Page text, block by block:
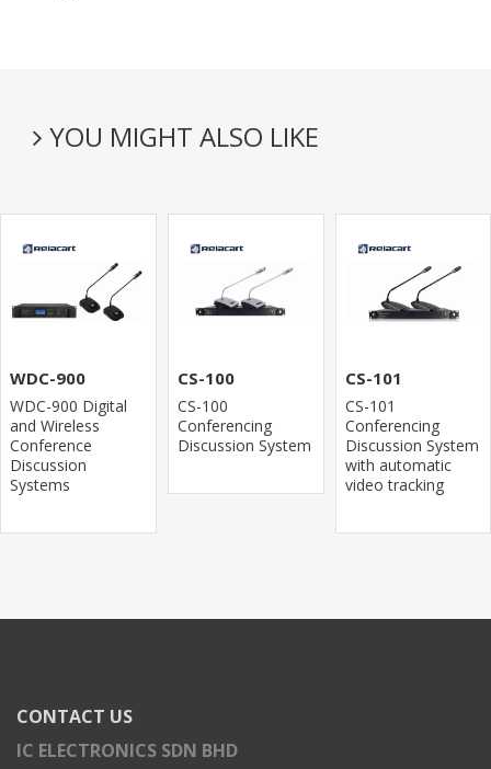
YOU MIGHT ALSO LIKE
WDC-900
WDC-900 Digital
and Wireless
Conference
Discussion
Systems
CS-100
CS-100
Conferencing
Discussion System
CS-101
CS-101
Conferencing
Discussion System
with automatic
video tracking
CONTACT US
IC ELECTRONICS SDN BHD